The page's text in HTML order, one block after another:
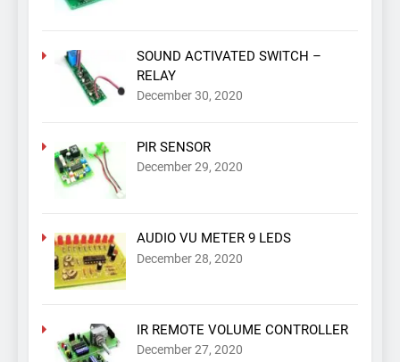
SOUND ACTIVATED SWITCH –
RELAY
December 30, 2020
PIR SENSOR
December 29, 2020
AUDIO VU METER 9 LEDS
December 28, 2020
IR REMOTE VOLUME CONTROLLER
December 27, 2020